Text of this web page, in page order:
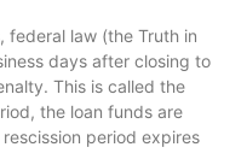
federal law (the Truth in
days after closing to
This is called the
the loan funds are
period expires